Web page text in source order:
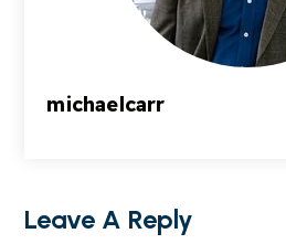
michaelcarr
Leave A Reply